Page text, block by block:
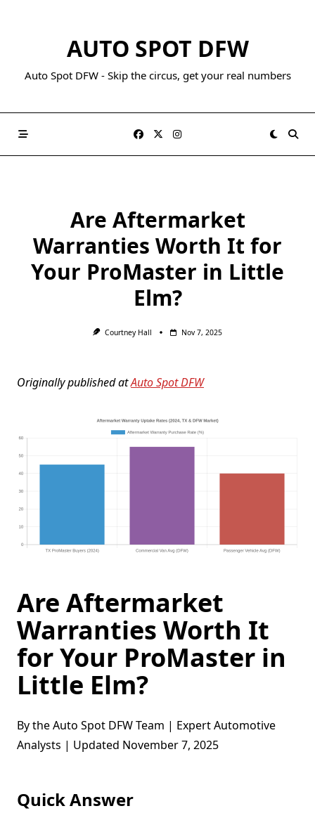
AUTO SPOT DFW
Auto Spot DFW - Skip the circus, get your real numbers
Are Aftermarket
Warranties Worth It for
Your ProMaster in Little
Elm?
Courtney Hall Nov 7, 2025
Originally published atAuto Spot DFW
Are Aftermarket
Warranties Worth It
for Your ProMaster in
Little Elm?
By the Auto Spot DFW Team | Expert Automotive
Analysts | Updated November 7, 2025
Quick Answer